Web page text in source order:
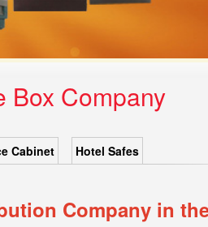
Box Company
Cabinet Hotel Safes
Company in